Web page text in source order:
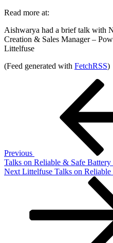
Read more at:
Aishwarya had a brief talk with
Creation & Sales Manager –
Littelfuse
(Feed generated with FetchRSS)
Previous
Talks on Reliable & Safe Battery
Next
Next Littelfuse Talks on